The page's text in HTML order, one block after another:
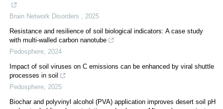
Brain Network Disorders
2025
Resistance and resilience of soil biological indicators: A case study
with multi-walled carbon nanotube
Pedosphere 2024
Impact of soil viruses on C emissions can be enhanced by viral shuttle
processes in soil
Pedosphere 2025
Biochar and polyvinyl alcohol (PVA) application improves desert soil pH